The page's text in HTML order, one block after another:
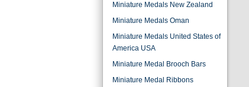
Miniature Medals New Zealand
Miniature Medals Oman
Miniature Medals United States of
America USA
Miniature Medal Brooch Bars
Miniature Medal Ribbons